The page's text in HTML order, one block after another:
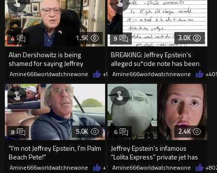
1.5K
Alan Dershowitz is being
shamed for saying Jeffrey
Epstein was not a pedophile
4
Amine666worldwatchnewone +9 05/06/2026
3.0K
BREAKING: Jeffrey Epstein's
alleged su*cide note has been
released
9
Amine666worldwatchnewone +4
5.0K
"I'm not Jeffrey Epstein, I'm Palm
Beach Pete!"
9
Amine666worldwatchnewone +1503/20/2026
2.4K
Jeffrey Epstein’s infamous
“Lolita Express” private jet has
been rotting in a Georgia
6
Amine666worldwatchnewone +8